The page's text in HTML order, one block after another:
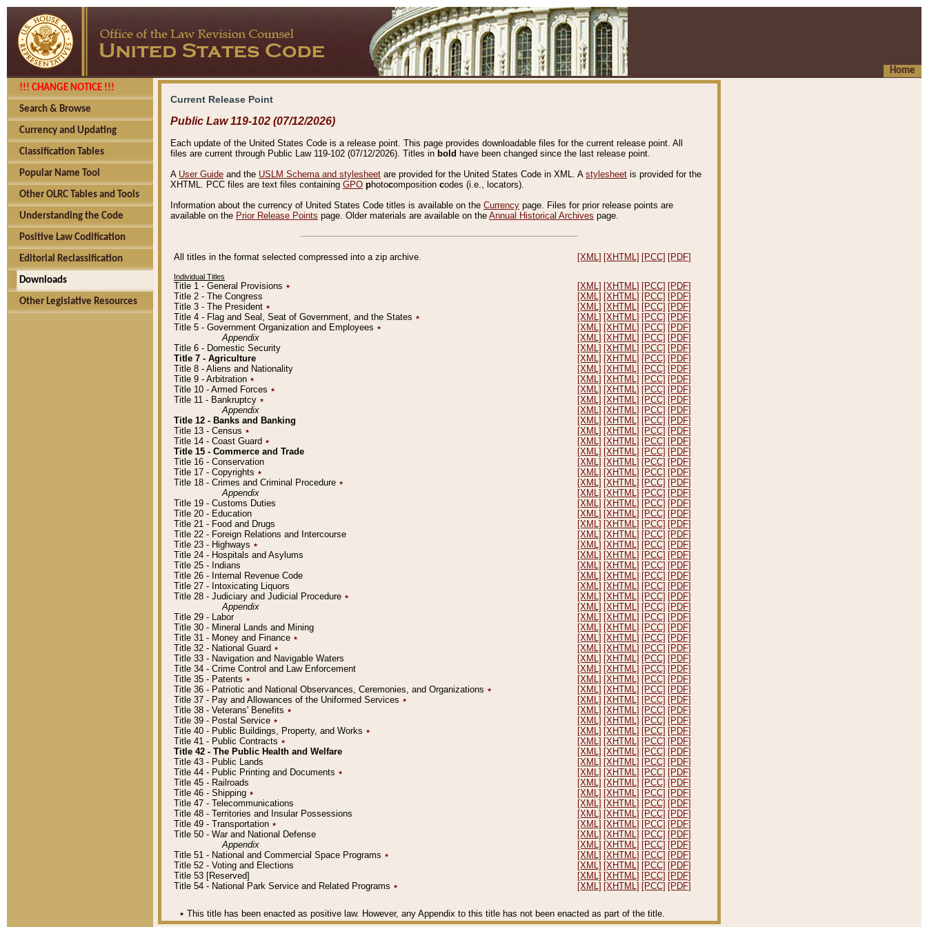
Home
!!! CHANGE NOTICE !!!
Search & Browse
Currency and Updating
Classification Tables
Popular Name Tool
Other OLRC Tables and Tools
Understanding the Code
Positive Law Codification
Editorial Reclassification
Downloads
Other Legislative Resources
Current Release Point
Public Law 119-102 (07/12/2026)
Each update of the United States Code is a release point. This page provides downloadable files for the current release point. All
files are current through Public Law 119-102 (07/12/2026). Titles in bold have been changed since the last release point.
A User Guide and the USLM Schema and stylesheet are provided for the United States Code in XML. A stylesheet is provided for the
XHTML. PCC files are text files containing GPO photocomposition codes (i.e., locators).
Information about the currency of United States Code titles is available on the Currency page. Files for prior release points are
available on the Prior Release Points page. Older materials are available on the Annual Historical Archives page.
All titles in the format selected compressed into a zip archive. [XML] [XHTML] [PCC] [PDF]
Individual Titles
Title 1 - General Provisions ٭ [XML] [XHTML] [PCC] [PDF]
Title 2 - The Congress
[XML] [XHTML] [PCC] [PDF]
Title 3 - The President ٭ [XML] [XHTML] [PCC] [PDF]
Title 4 - Flag and Seal, Seat of Government, and the States ٭ [XML] [XHTML] [PCC] [PDF]
Title 5 - Government Organization and Employees ٭ [XML] [XHTML] [PCC] [PDF]
Appendix
[XML] [XHTML] [PCC] [PDF]
Title 6 - Domestic Security
[XML] [XHTML] [PCC] [PDF]
Title 7 - Agriculture
[XML] [XHTML] [PCC] [PDF]
Title 8 - Aliens and Nationality
[XML] [XHTML] [PCC] [PDF]
Title 9 - Arbitration ٭ [XML] [XHTML] [PCC] [PDF]
Title 10 - Armed Forces ٭ [XML] [XHTML] [PCC] [PDF]
Title 11 - Bankruptcy ٭ [XML] [XHTML] [PCC] [PDF]
Appendix
[XML] [XHTML] [PCC] [PDF]
Title 12 - Banks and Banking
[XML] [XHTML] [PCC] [PDF]
Title 13 - Census ٭ [XML] [XHTML] [PCC] [PDF]
Title 14 - Coast Guard ٭ [XML] [XHTML] [PCC] [PDF]
Title 15 - Commerce and Trade
[XML] [XHTML] [PCC] [PDF]
Title 16 - Conservation
[XML] [XHTML] [PCC] [PDF]
Title 17 - Copyrights ٭ [XML] [XHTML] [PCC] [PDF]
Title 18 - Crimes and Criminal Procedure ٭ [XML] [XHTML] [PCC] [PDF]
Appendix
[XML] [XHTML] [PCC] [PDF]
Title 19 - Customs Duties
[XML] [XHTML] [PCC] [PDF]
Title 20 - Education
[XML] [XHTML] [PCC] [PDF]
Title 21 - Food and Drugs
[XML] [XHTML] [PCC] [PDF]
Title 22 - Foreign Relations and Intercourse
[XML] [XHTML] [PCC] [PDF]
Title 23 - Highways ٭ [XML] [XHTML] [PCC] [PDF]
Title 24 - Hospitals and Asylums
[XML] [XHTML] [PCC] [PDF]
Title 25 - Indians
[XML] [XHTML] [PCC] [PDF]
Title 26 - Internal Revenue Code
[XML] [XHTML] [PCC] [PDF]
Title 27 - Intoxicating Liquors
[XML] [XHTML] [PCC] [PDF]
Title 28 - Judiciary and Judicial Procedure ٭ [XML] [XHTML] [PCC] [PDF]
Appendix
[XML] [XHTML] [PCC] [PDF]
Title 29 - Labor
[XML] [XHTML] [PCC] [PDF]
Title 30 - Mineral Lands and Mining
[XML] [XHTML] [PCC] [PDF]
Title 31 - Money and Finance ٭ [XML] [XHTML] [PCC] [PDF]
Title 32 - National Guard ٭ [XML] [XHTML] [PCC] [PDF]
Title 33 - Navigation and Navigable Waters
[XML] [XHTML] [PCC] [PDF]
Title 34 - Crime Control and Law Enforcement
[XML] [XHTML] [PCC] [PDF]
Title 35 - Patents ٭ [XML] [XHTML] [PCC] [PDF]
Title 36 - Patriotic and National Observances, Ceremonies, and Organizations ٭ [XML] [XHTML] [PCC] [PDF]
Title 37 - Pay and Allowances of the Uniformed Services ٭ [XML] [XHTML] [PCC] [PDF]
Title 38 - Veterans' Benefits ٭ [XML] [XHTML] [PCC] [PDF]
Title 39 - Postal Service ٭ [XML] [XHTML] [PCC] [PDF]
Title 40 - Public Buildings, Property, and Works ٭ [XML] [XHTML] [PCC] [PDF]
Title 41 - Public Contracts ٭ [XML] [XHTML] [PCC] [PDF]
Title 42 - The Public Health and Welfare
[XML] [XHTML] [PCC] [PDF]
Title 43 - Public Lands
[XML] [XHTML] [PCC] [PDF]
Title 44 - Public Printing and Documents ٭ [XML] [XHTML] [PCC] [PDF]
Title 45 - Railroads
[XML] [XHTML] [PCC] [PDF]
Title 46 - Shipping ٭ [XML] [XHTML] [PCC] [PDF]
Title 47 - Telecommunications
[XML] [XHTML] [PCC] [PDF]
Title 48 - Territories and Insular Possessions
[XML] [XHTML] [PCC] [PDF]
Title 49 - Transportation ٭ [XML] [XHTML] [PCC] [PDF]
Title 50 - War and National Defense
[XML] [XHTML] [PCC] [PDF]
Appendix
[XML] [XHTML] [PCC] [PDF]
Title 51 - National and Commercial Space Programs ٭ [XML] [XHTML] [PCC] [PDF]
Title 52 - Voting and Elections
[XML] [XHTML] [PCC] [PDF]
Title 53 [Reserved]
[XML] [XHTML] [PCC] [PDF]
Title 54 - National Park Service and Related Programs ٭ [XML] [XHTML] [PCC] [PDF]
٭ This title has been enacted as positive law. However, any Appendix to this title has not been enacted as part of the title.